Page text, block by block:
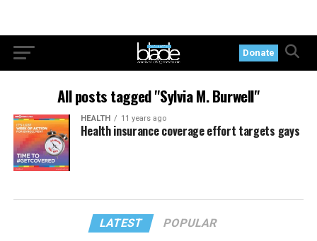
Donate
All posts tagged "Sylvia M. Burwell"
HEALTH 11 years ago
Health insurance coverage effort targets gays
LATEST POPULAR